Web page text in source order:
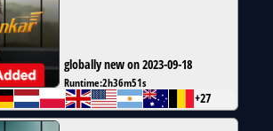
globally new on 2023-09-18
Runtime:2h36m51s
+27